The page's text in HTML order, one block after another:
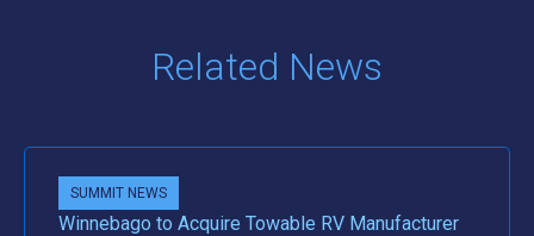
Related News
SUMMIT NEWS
Winnebago to Acquire Towable RV Manufacturer